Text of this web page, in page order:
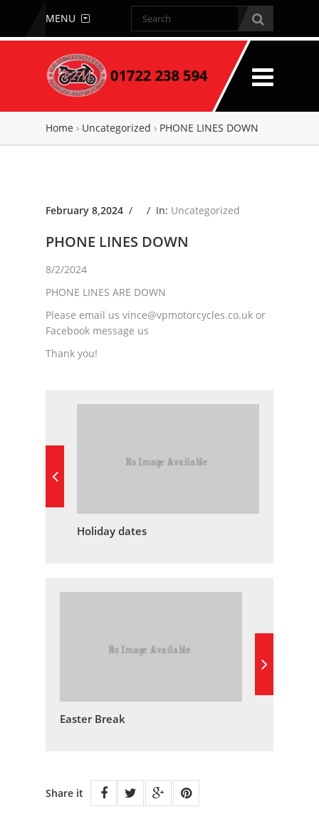
MENU
Home › Uncategorized › PHONE LINES DOWN
February 8,2024 / / In: Uncategorized
PHONE LINES DOWN
8/2/2024
PHONE LINES ARE DOWN
Please email us vince@vpmotorcycles.co.uk or
Facebook message us
Thank you!
Holiday dates
Easter Break
Share it